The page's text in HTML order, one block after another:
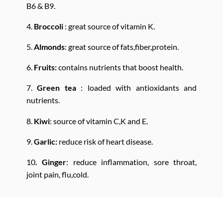
B6 & B9.
4. Broccoli: great source of vitamin K.
5.Almonds: great source of fats,fiber,protein.
6.Fruits:contains nutrients that boost health.
7.Green tea : loaded with antioxidants and
nutrients.
8. Kiwi: source of vitamin C,K and E.
9.Garlic:reduce risk of heart disease.
10. Ginger: reduce inflammation, sore throat,
joint pain, flu,cold.